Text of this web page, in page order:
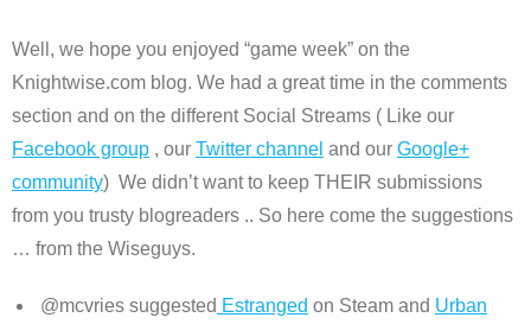
Well, we hope you enjoyed “game week” on the
Knightwise.com blog. We had a great time in the comments
section and on the different Social Streams ( Like our
Facebook group , our Twitter channel and our Google+
community) We didn’t want to keep THEIR submissions
from you trusty blogreaders .. So here come the suggestions
… from the Wiseguys.
@mcvries suggested Estranged on Steam and Urban